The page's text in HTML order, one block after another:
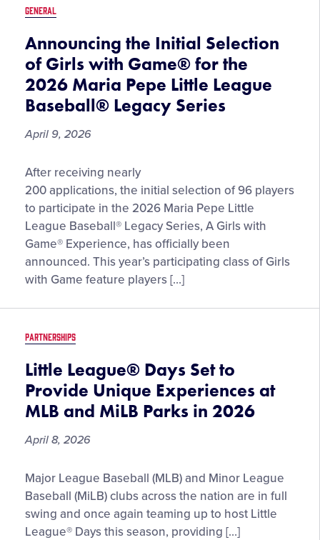
League®
Coach
of
the
Year
Award,
by
Coaching
Alliance
GENERAL
Announcing the Initial Selection
of Girls with Game® for the
2026 Maria Pepe Little League
Baseball® Legacy Series
April 9, 2026
Announcing
the
Initial
Selection
of
Girls
with
for
2026
Maria
Pepe
Little
League
Legacy
After receiving nearly
200 applications, the initial selection of 96 players
to participate in the 2026 Maria Pepe Little
League Baseball® Legacy Series, A Girls with
Game® Experience, has officially been
announced. This year’s participating class of Girls
with Game feature players […]
PARTNERSHIPS
Little League® Days Set to
Provide Unique Experiences at
MLB and MiLB Parks in 2026
April 8, 2026
Little
League®
Days
Set
Major League Baseball (MLB) and Minor League
Baseball (MiLB) clubs across the nation are in full
swing and once again teaming up to host Little
League® Days this season, providing […]